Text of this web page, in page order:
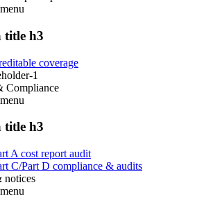
menu
title h3
coverage
1
Compliance
menu
title h3
A cost report audit
C/Part D compliance & audits
notices
menu